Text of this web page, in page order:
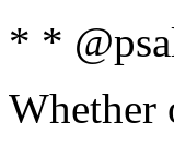
* *
Whether